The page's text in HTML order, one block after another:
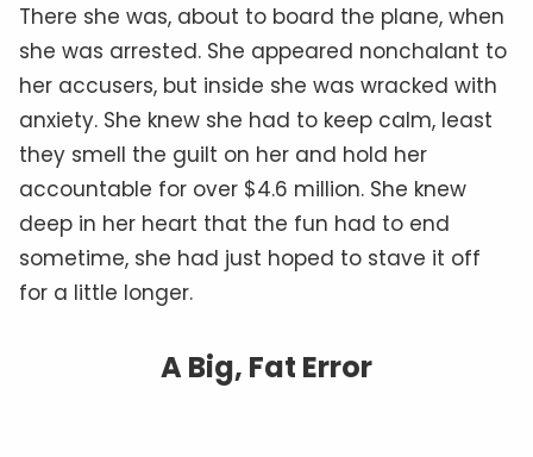
There she was, about to board the plane, when
she was arrested. She appeared nonchalant to
her accusers, but inside she was wracked with
anxiety. She knew she had to keep calm, least
they smell the guilt on her and hold her
accountable for over $4.6 million. She knew
deep in her heart that the fun had to end
sometime, she had just hoped to stave it off
for a little longer.
A Big, Fat Error